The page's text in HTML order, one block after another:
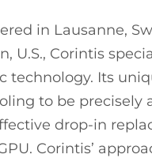
in Lausanne,
U.S., Corintis
technology. Its
to be
drop-in
Corintis’